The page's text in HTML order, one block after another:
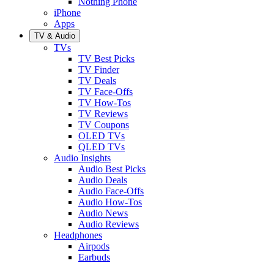
iPhone
Apps
TV & Audio
TVs
TV Best Picks
TV Finder
TV Deals
TV Face-Offs
TV How-Tos
TV Reviews
TV Coupons
OLED TVs
QLED TVs
Audio Insights
Audio Best Picks
Audio Deals
Audio Face-Offs
Audio How-Tos
Audio News
Audio Reviews
Headphones
Airpods
Earbuds